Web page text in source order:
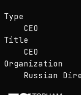
Type
CEO
Title
CEO
Organization
Russian